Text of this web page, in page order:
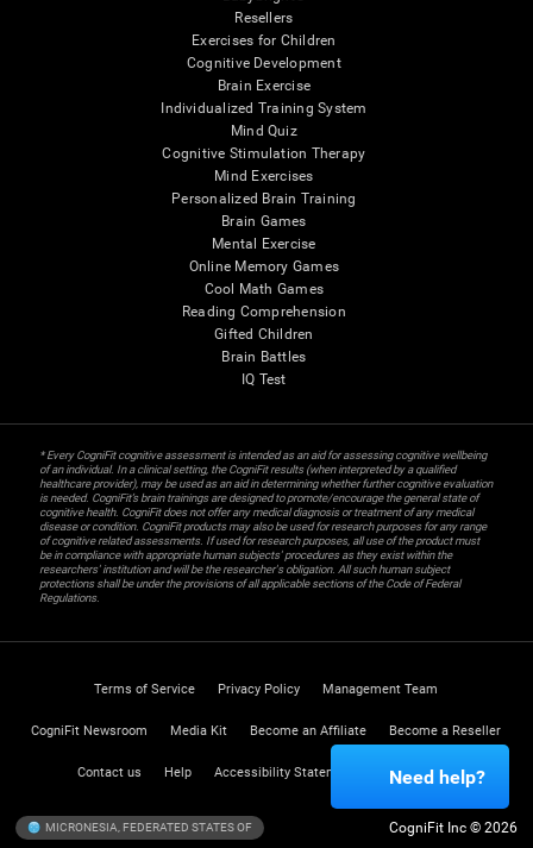
Resellers
Exercises for Children
Cognitive Development
Brain Exercise
Individualized Training System
Mind Quiz
Cognitive Stimulation Therapy
Mind Exercises
Personalized Brain Training
Brain Games
Mental Exercise
Online Memory Games
Cool Math Games
Reading Comprehension
Gifted Children
Brain Battles
IQ Test
* Every CogniFit cognitive assessment is intended as an aid for assessing cognitive wellbeing
of an individual. In a clinical setting, the CogniFit results (when interpreted by a qualified
healthcare provider), may be used as an aid in determining whether further cognitive evaluation
is needed. CogniFit’s brain trainings are designed to promote/encourage the general state of
cognitive health. CogniFit does not offer any medical diagnosis or treatment of any medical
disease or condition. CogniFit products may also be used for research purposes for any range
of cognitive related assessments. If used for research purposes, all use of the product must
be in compliance with appropriate human subjects' procedures as they exist within the
researchers' institution and will be the researcher's obligation. All such human subject
protections shall be under the provisions of all applicable sections of the Code of Federal
Regulations.
Terms of Service Privacy Policy Management Team
CogniFit Newsroom Media Kit Become an Affiliate Become a Reseller
Contact us Help Accessibility Statement Trust Center
MICRONESIA, FEDERATED STATES OF CogniFit Inc © 2026
Need help?